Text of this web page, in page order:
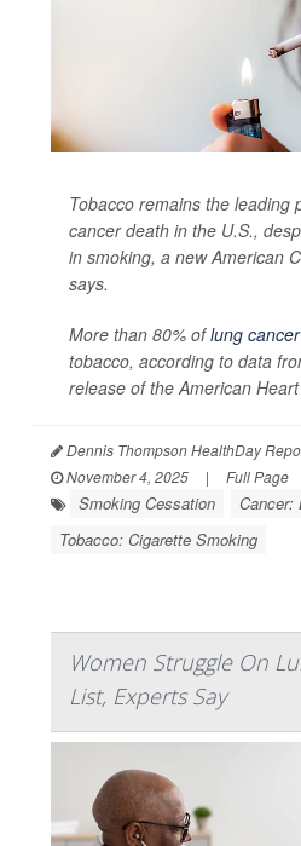
Tobacco remains the leading
cancer death in the U.S.,
in smoking, a new American
says.
More than 80% oflung cancer
tobacco, according to data
release of the American Heart
Dennis Thompson HealthDay
November 4, 2025
| Full Page
Smoking Cessation
Cancer:
Tobacco: Cigarette Smoking
Women Struggle On
List, Experts Say